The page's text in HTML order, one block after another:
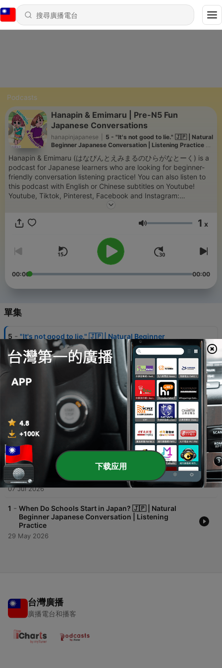
Podcasts
Hanapin & Emimaru | Pre-N5 Fun
Japanese Conversations
hanapinjapanese
5 - "It's not good to lie." 🇯🇵 | Natural
Beginner Japanese Conversation | Listening Practice +
Hanapin & Emimaru (はなぴんとえみまるのひらがなとーく) is a
podcast for Japanese learners who are looking for beginner-
friendly conversation listening practice! You can also listen to
this podcast with English or Chinese subtitles on Youtube!
Youtube, Tiktok, Pinterest, Facebook and Instagram:
音量 1 x
00:00 00:00
單集
5 - "It's not good to lie." 🇯🇵 | Natural Beginner
Japanese Conversation | Listening Practice + Quiz |
Pre-N5
28 Jul 2026
4 - "You don't look well. Are you okay?" 🇯🇵 | Natural
Beginner Japanese Conversation | Listening
Practice + Quiz | Pre-N5
3 -
Japanese Listening Practice for Beginners | What's
Your Favorite Onigiri? 🇯🇵 + Quick Listening Quiz
14 Jul 2026
2 - "I Just Made It!" 🇯🇵 | Natural Beginner Japanese
Conversation | Listening Practice + Quiz | Pre-N5
07 Jul 2026
1 - When Do Schools Start in Japan? 🇯🇵 | Natural
Beginner Japanese Conversation | Listening
Practice
29 May 2026
台灣廣播
廣播電台和播客
下载应用